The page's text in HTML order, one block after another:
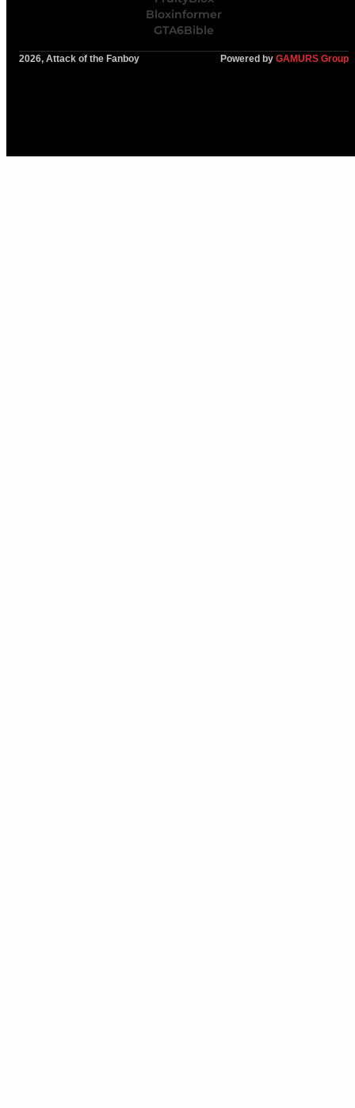
Bloxinformer
GTA6Bible
2026, Attack of the Fanboy Powered by GAMURS Group